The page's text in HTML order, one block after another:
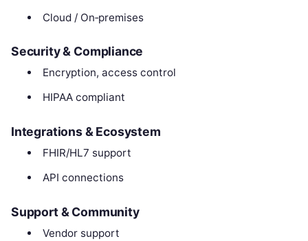
Cloud / On‑premises
Security & Compliance
Encryption, access control
HIPAA compliant
Integrations & Ecosystem
FHIR/HL7 support
API connections
Support & Community
Vendor support